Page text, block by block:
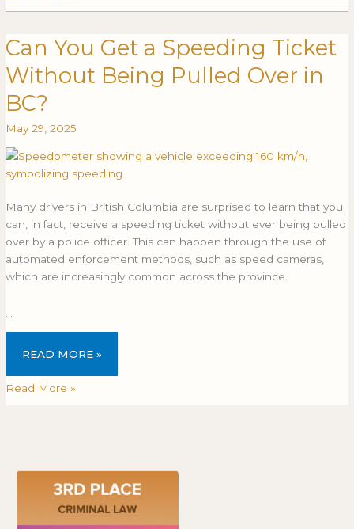
Can You Get a Speeding Ticket
Without Being Pulled Over in
BC?
May 29, 2025
Many drivers in British Columbia are surprised to learn that you
can, in fact, receive a speeding ticket without ever being pulled
over by a police officer. This can happen through the use of
automated enforcement methods, such as speed cameras,
which are increasingly common across the province.
CAN
YOU
GET
A
SPEEDING
TICKET
BEING
PULLED
IN
BC?
READ MORE »
Can
You
Get
a
Speeding
Ticket
Without
Being
Pulled
BC?
Read More »